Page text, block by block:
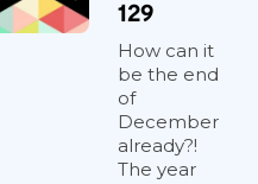
129
How can it
be the end
of
December
already?!
The year